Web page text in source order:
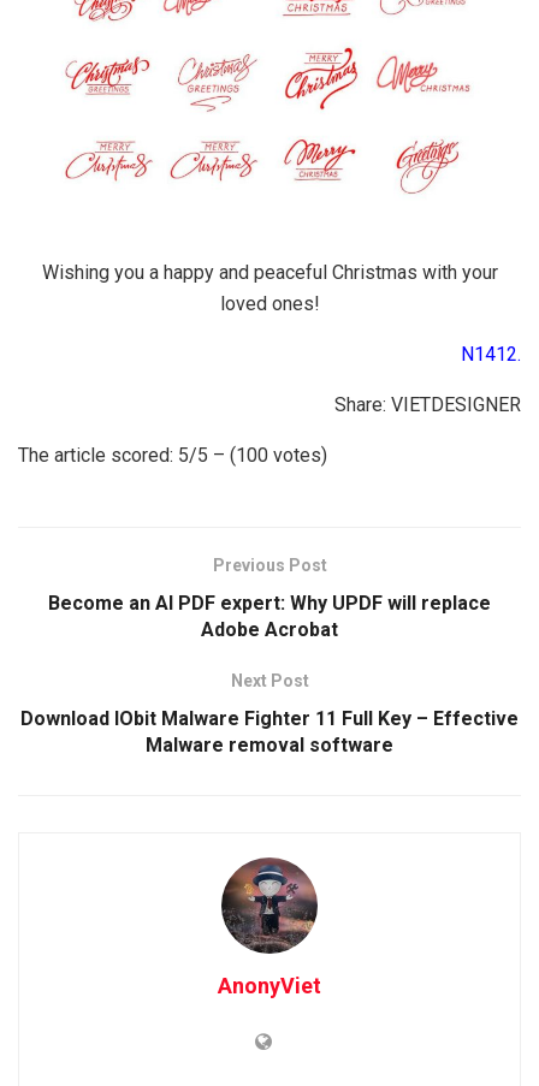
Wishing you a happy and peaceful Christmas with your
loved ones!
N1412.
Share: VIETDESIGNER
The article scored: 5/5 – (100 votes)
Previous Post
Become an AI PDF expert: Why UPDF will replace
Adobe Acrobat
Next Post
Download IObit Malware Fighter 11 Full Key – Effective
Malware removal software
AnonyViet